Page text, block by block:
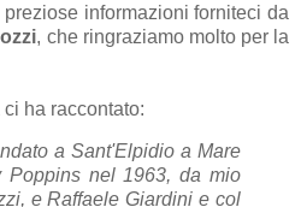
informazioni forniteci da
, che ringraziamo molto per la
ha raccontato:
a Sant'Elpidio a Mare
nel 1963, da mio
e Raffaele Giardini e col